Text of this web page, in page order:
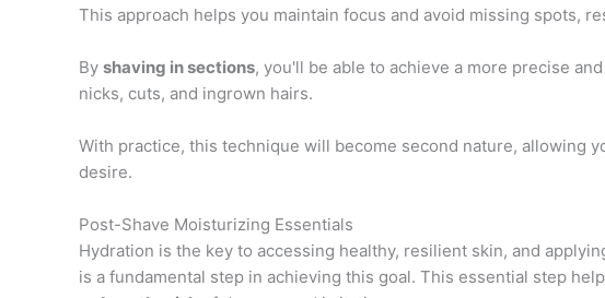
This approach helps you maintain focus and avoid missing spots,
By shaving in sections, you'll be able to achieve a more precise
nicks, cuts, and ingrown hairs.
With practice, this technique will become second nature, allowing
desire.
Post-Shave Moisturizing Essentials
Hydration is the key to accessing healthy, resilient skin, and
is a fundamental step in achieving this goal. This essential step